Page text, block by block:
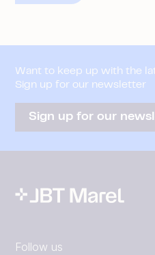
Want to keep up with the
Sign up for our newsletter
Sign up for our
Follow us